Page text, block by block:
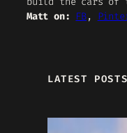
Matt on: FB,
LATEST POSTS